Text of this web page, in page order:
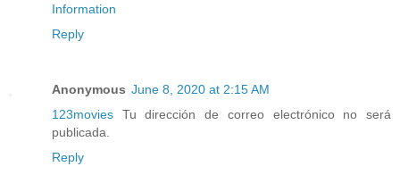
Information
Reply
Anonymous June 8, 2020 at 2:15 AM
123movies Tu dirección de correo electrónico no será
publicada.
Reply